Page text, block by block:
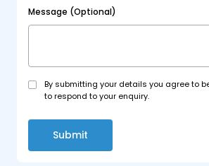
Message (Optional)
By submitting your details you agree to
to respond to your enquiry.
Submit